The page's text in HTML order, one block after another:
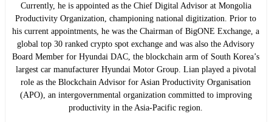
Currently, he is appointed as the Chief Digital Advisor at Mongolia
Productivity Organization, championing national digitization. Prior to
his current appointments, he was the Chairman of BigONE Exchange, a
global top 30 ranked crypto spot exchange and was also the Advisory
Board Member for Hyundai DAC, the blockchain arm of South Korea’s
largest car manufacturer Hyundai Motor Group. Lian played a pivotal
role as the Blockchain Advisor for Asian Productivity Organisation
(APO), an intergovernmental organization committed to improving
productivity in the Asia-Pacific region.